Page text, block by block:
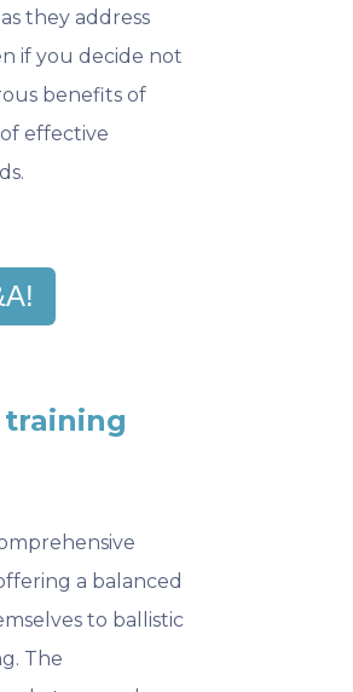
they address
if you decide not
benefits of
effective
a balanced
to ballistic
The